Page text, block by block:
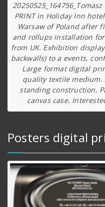
20250525_164756_Tomasz
PRINT in Holiday Inn
Warsaw of Poland after
and rollups installation
from UK. Exhibition
backwalls) to a events,
Large format digital
quality textile medium.
standing construction.
canvas case.
Posters digital